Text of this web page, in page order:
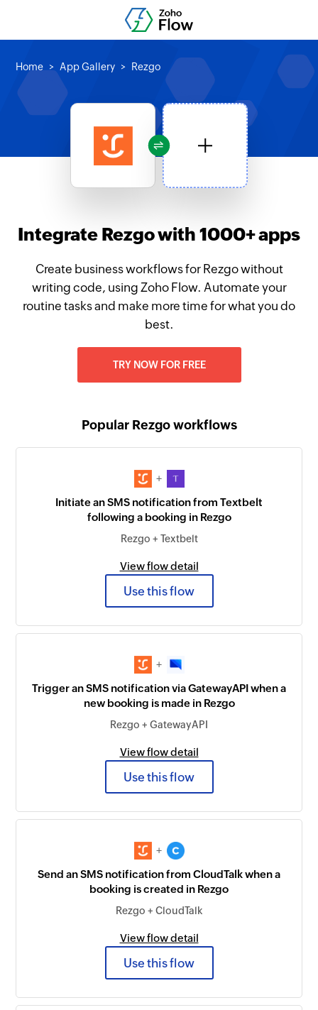
Home App Gallery Rezgo
Integrate Rezgo with 1000+ apps
Create business workflows for Rezgo without
writing code, using Zoho Flow. Automate your
routine tasks and make more time for what you do
best.
TRY NOW FOR FREE
Popular Rezgo workflows
+
Initiate an SMS notification from Textbelt
following a booking in Rezgo
Rezgo + Textbelt
View flow detail
Use this flow
+
Trigger an SMS notification via GatewayAPI when a
new booking is made in Rezgo
Rezgo + GatewayAPI
View flow detail
Use this flow
+
Send an SMS notification from CloudTalk when a
booking is created in Rezgo
Rezgo + CloudTalk
View flow detail
Use this flow